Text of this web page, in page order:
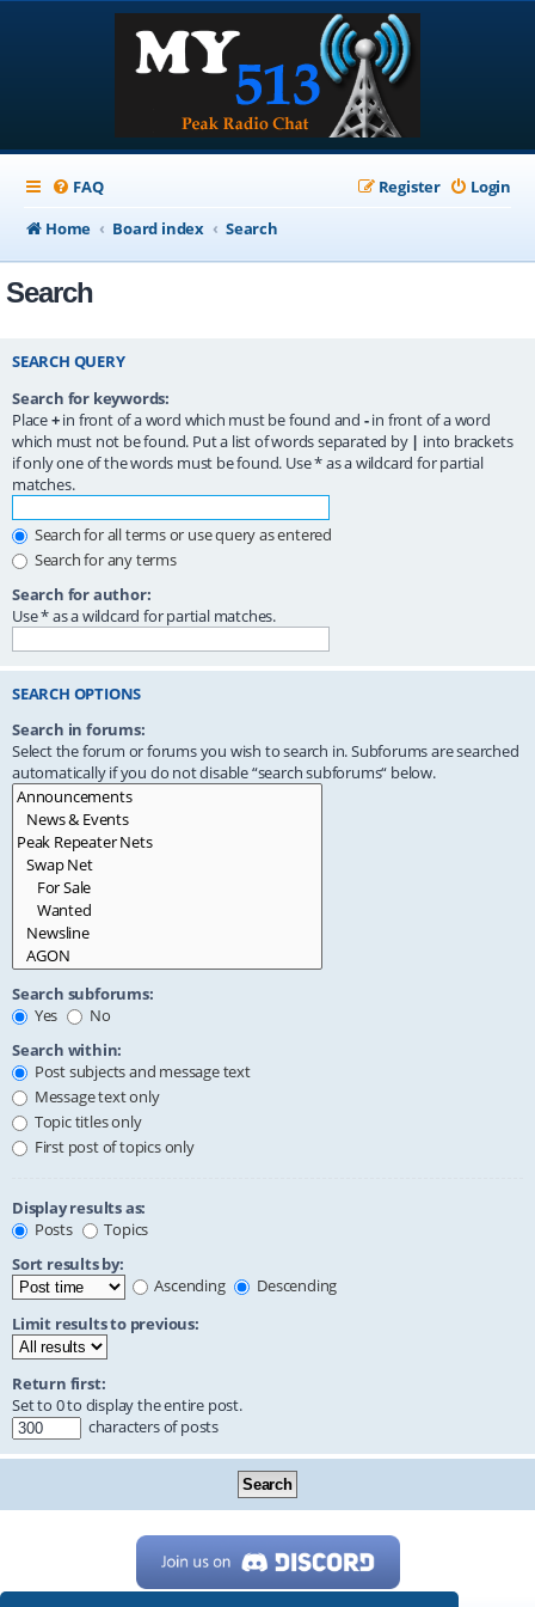
FAQ Login
Register
Home
Board index Search
Search
SEARCH QUERY
Search for keywords:
Place+in front of a word which must be found and -in front of a word
which must not be found. Put a list of words separated by | into brackets
if only one of the words must be found. Use * as a wildcard for partial
matches.
Search for all terms or use query as entered
Search for any terms
Search for author:
Use * as a wildcard for partial matches.
SEARCH OPTIONS
Search in forums:
Select the forum or forums you wish to search in. Subforums are searched
automatically if you do not disable “search subforums“ below.
Search subforums:
Yes
No
Search within:
Post subjects and message text
Message text only
Topic titles only
First post of topics only
Display results as:
Posts
Topics
Sort results by:
Ascending
Descending
Limit results to previous:
Return first:
Set to 0 to display the entire post.
characters of posts